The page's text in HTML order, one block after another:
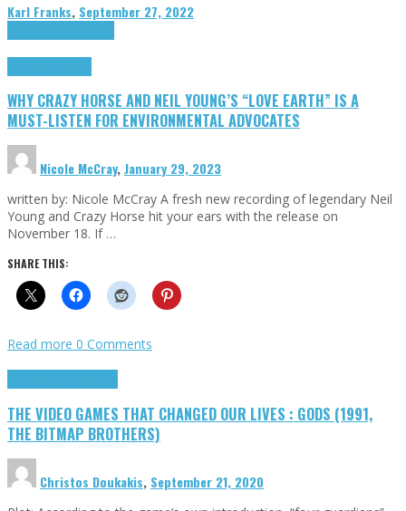
Karl Franks, September 27, 2022
WHY CRAZY HORSE AND NEIL YOUNG’S “LOVE EARTH” IS A
MUST-LISTEN FOR ENVIRONMENTAL ADVOCATES
Nicole McCray,January 29, 2023
written by: Nicole McCray A fresh new recording of legendary Neil
Young and Crazy Horse hit your ears with the release on
November 18. If …
SHARE THIS:
Read more 0 Comments
THE VIDEO GAMES THAT CHANGED OUR LIVES : GODS (1991,
THE BITMAP BROTHERS)
Christos Doukakis, September 21, 2020